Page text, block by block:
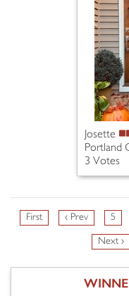
Josette
Portland
3 Votes
First ‹ Prev 5
Next ›